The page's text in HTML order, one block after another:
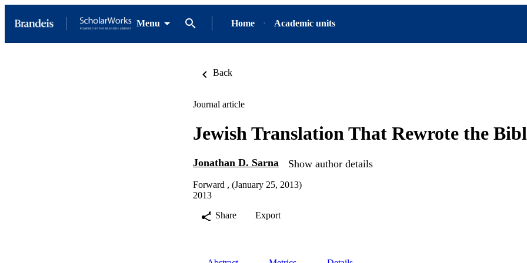
Menu Home Academic units
Back
Journal article
Jewish Translation That Rewrote the
Jonathan D. Sarna Show author details
Forward , (January 25, 2013)
2013
Share
Export